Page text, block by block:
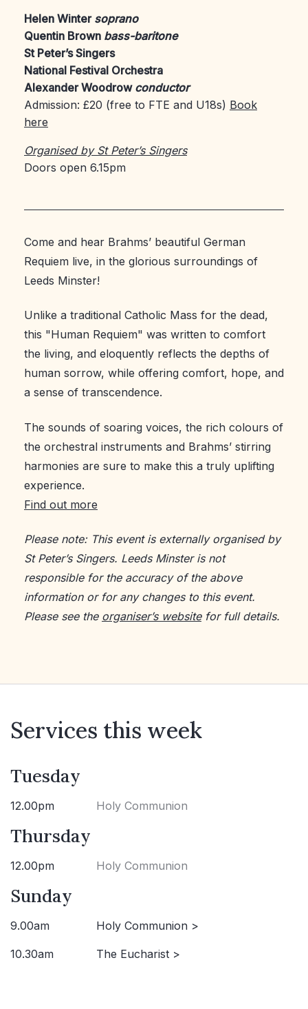
Helen Winter soprano
Quentin Brown bass-baritone
St Peter’s Singers
National Festival Orchestra
Alexander Woodrow conductor
Admission: £20 (free to FTE and U18s) Book
here
Organised by St Peter’s Singers
Doors open 6.15pm
Come and hear Brahms’ beautiful German
Requiem live, in the glorious surroundings of
Leeds Minster!
Unlike a traditional Catholic Mass for the dead,
this "Human Requiem" was written to comfort
the living, and eloquently reflects the depths of
human sorrow, while offering comfort, hope, and
a sense of transcendence.
The sounds of soaring voices, the rich colours of
the orchestral instruments and Brahms’ stirring
harmonies are sure to make this a truly uplifting
experience.
Find out more
Please note: This event is externally organised by
St Peter’s Singers. Leeds Minster is not
responsible for the accuracy of the above
information or for any changes to this event.
Please see the organiser’s websitefor full details.
Services this week
Tuesday
12.00pm Holy Communion
Thursday
12.00pm Holy Communion
Sunday
9.00am Holy Communion >
10.30am The Eucharist >